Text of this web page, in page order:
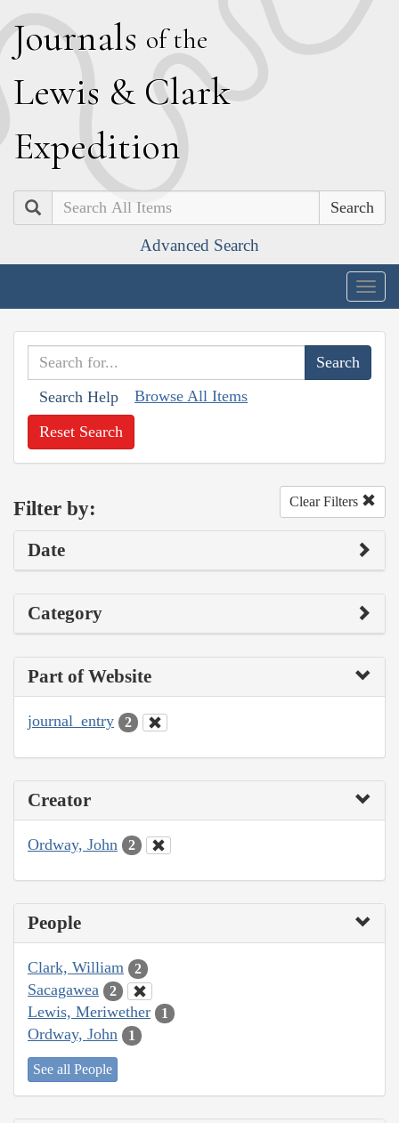
Journals of the
Lewis & Clark
Expedition
Search
Advanced Search
Search Help Browse All Items
Reset Search
Filter by: Clear Filters
Date
Category
Part of Website
journal_entry 2
Creator
Ordway, John 2
People
Clark, William 2
Sacagawea 2
Lewis, Meriwether 1
Ordway, John 1
See all People